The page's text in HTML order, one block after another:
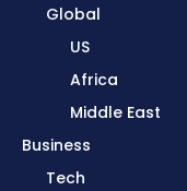
Global
US
Africa
Middle East
Business
Tech